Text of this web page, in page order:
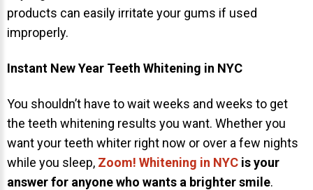
products can easily irritate your gums if used
improperly.
Instant New Year Teeth Whitening in NYC
You shouldn’t have to wait weeks and weeks to get
the teeth whitening results you want. Whether you
want your teeth whiter right now or over a few nights
while you sleep, Zoom! Whitening in NYC is your
answer for anyone who wants a brighter smile.